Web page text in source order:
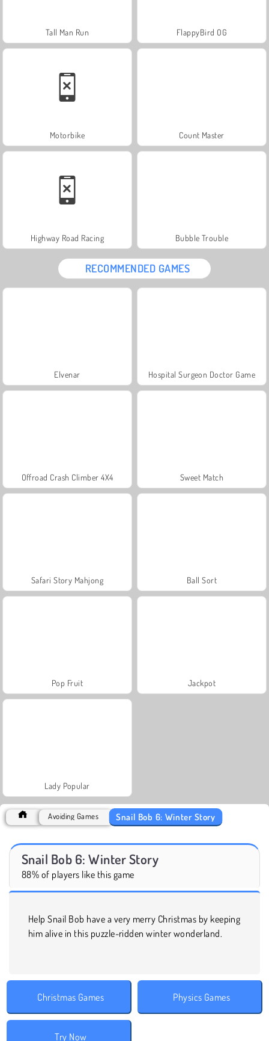
Tall Man Run FlappyBird OG
Motorbike Count Master
Highway Road Racing Bubble Trouble
RECOMMENDED GAMES
Elvenar Hospital Surgeon Doctor Game
Offroad Crash Climber 4X4 Sweet Match
Safari Story Mahjong Ball Sort
Pop Fruit Jackpot
Lady Popular
Avoiding Games Snail Bob 6: Winter Story
Snail Bob 6: Winter Story
88% of players like this game
Help Snail Bob have a very merry Christmas by keeping
him alive in this puzzle-ridden winter wonderland.
Christmas Games Physics Games
Try Now